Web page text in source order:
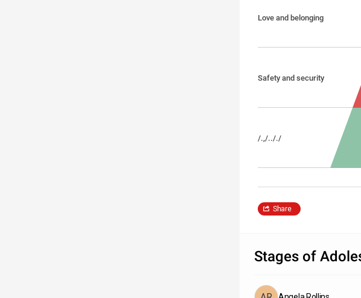
Love and belonging
Safety and security
/.,/.././
Share
Stages of